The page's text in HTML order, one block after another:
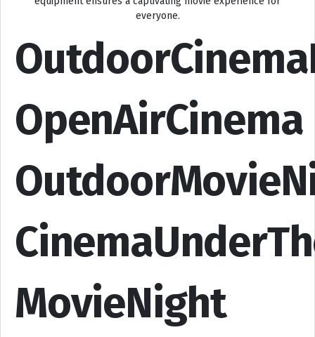
everyone.
OpenAirCinema
MovieNight